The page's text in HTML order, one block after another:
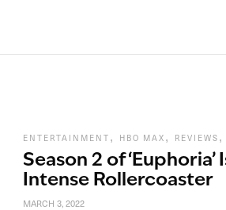
ENTERTAINMENT , HBO MAX , REVIEWS ,
Season 2 of
Intense Rollercoaster
MARCH 3, 2022